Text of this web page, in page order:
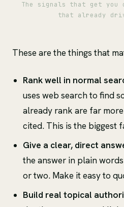
The signals that get
that already
These are the things that
Rank well in normal
uses web search to find
already rank are far
cited. This is the biggest
Give a clear, direct
the answer in plain
or two. Make it easy to
Build real topical